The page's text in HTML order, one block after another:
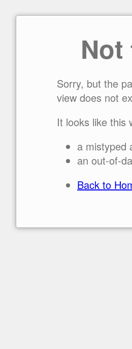
Sorry, but the
view does not
It looks like this
a mistyped
an out-of-
Back to